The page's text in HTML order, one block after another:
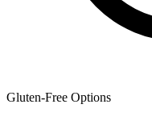
Gluten-Free Options